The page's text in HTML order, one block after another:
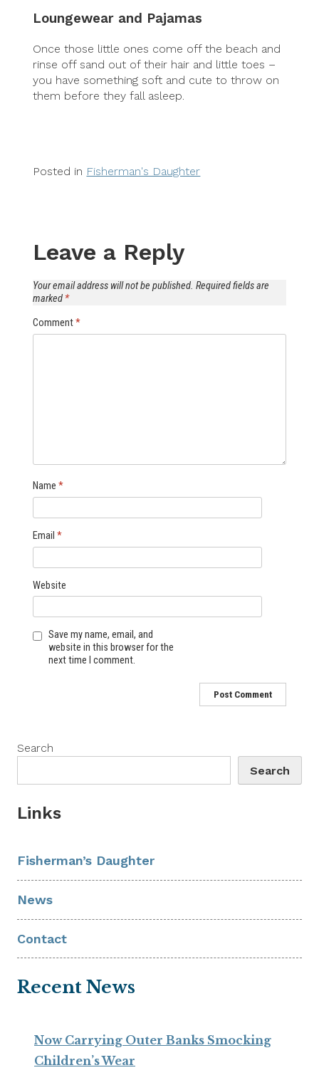
Loungewear and Pajamas
Once those little ones come off the beach and
rinse off sand out of their hair and little toes –
you have something soft and cute to throw on
them before they fall asleep.
Posted in Fisherman's Daughter
Leave a Reply
Your email address will not be published. Required fields are
marked *
Comment*
Name*
Email*
Website
Save my name, email, and
website in this browser for the
next time I comment.
Search
Search
Links
Fisherman’s Daughter
News
Contact
Recent News
Now Carrying Outer Banks Smocking
Children’s Wear